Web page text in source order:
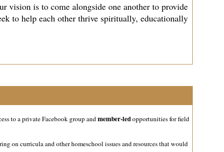
vision is to come alongside one another to provide
to help each other thrive spiritually, educationally
to a private Facebook group andmember-ledopportunities for field
on curricula and other homeschool issues and resources that would